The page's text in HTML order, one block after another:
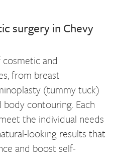
surgery in Chevy
and
from breast
(tummy tuck)
contouring. Each
the individual needs
looking results that
and boost self-